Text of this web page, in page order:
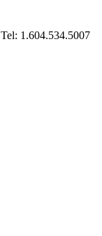
Tel: 1.604.534.5007